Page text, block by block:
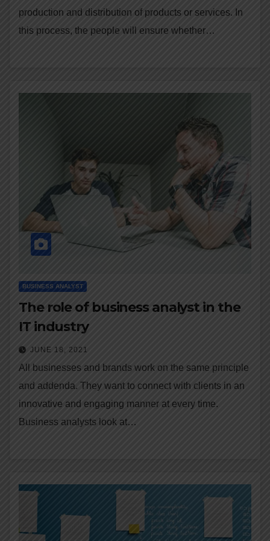
production and distribution of products or services. In
this process, the people will ensure whether…
BUSINESS ANALYST
The role of business analyst in the
IT industry
JUNE 18, 2021
All businesses and brands work on the same principle
and addenda. They want to connect with clients in an
innovative and engaging manner at every time.
Business analysts look at…